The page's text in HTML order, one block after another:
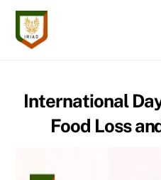
Skip
content
International
Food Loss